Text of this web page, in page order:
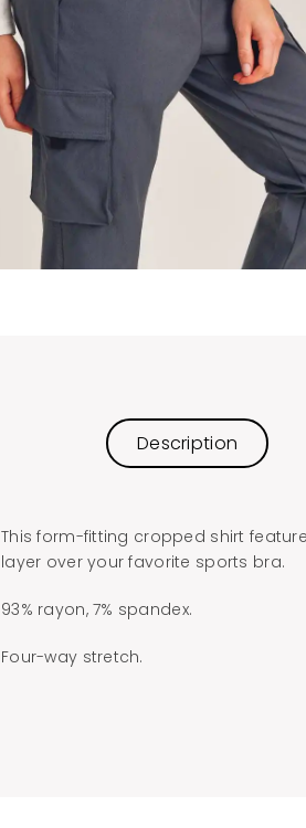
Description
This form-fitting cropped shirt
layer over your favorite sports bra.
93% rayon, 7% spandex.
Four-way stretch.